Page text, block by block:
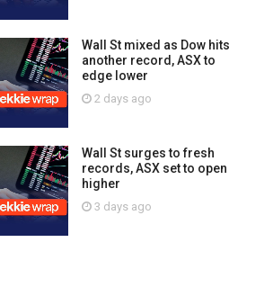
Wall St mixed as Dow hits
another record, ASX to
edge lower
2 days ago
Wall St surges to fresh
records, ASX set to open
higher
3 days ago